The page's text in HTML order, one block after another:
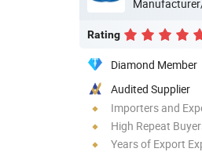
Rating
Diamond Member
Audited Supplier
Importers and
High Repeat
Years of Export